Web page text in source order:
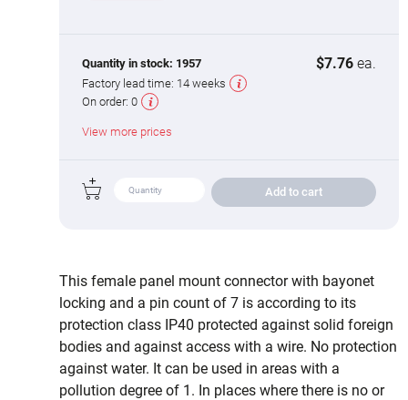
Quantity in stock: 1957 $7.76 ea.
Factory lead time: 14 weeks
On order: 0
View more prices
Add to cart
This female panel mount connector with bayonet
locking and a pin count of 7 is according to its
protection class IP40 protected against solid foreign
bodies and against access with a wire. No protection
against water. It can be used in areas with a
pollution degree of 1. In places where there is no or